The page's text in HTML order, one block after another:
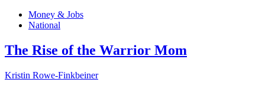
Money & Jobs
National
The Rise of the Warrior Mom
Kristin Rowe-Finkbeiner